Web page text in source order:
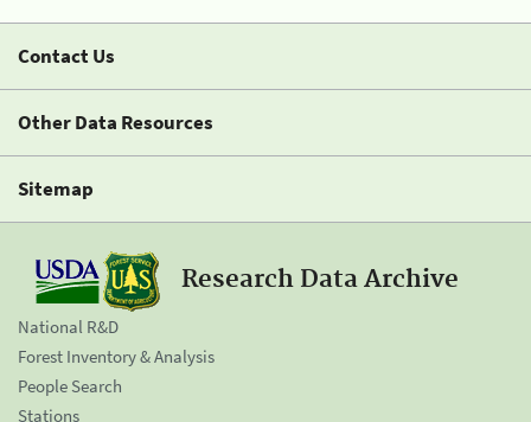
Contact Us
Other Data Resources
Sitemap
Research Data Archive
National R&D
Forest Inventory & Analysis
People Search
Stations